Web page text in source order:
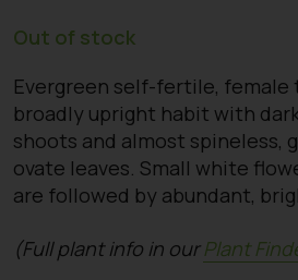
Out of stock
Evergreen self-fertile,
broadly upright habit with
shoots and almost spineless,
ovate leaves. Small white
are followed by abundant,
(Full plant info in ourPlant